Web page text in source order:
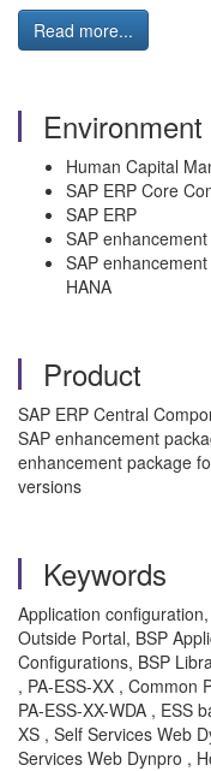
Read more...
Environment
Human Capital
SAP ERP Core
SAP ERP
SAP
SAP
HANA
Product
SAP ERP Central
SAP enhancement
enhancement package
versions
Keywords
Application
Outside Portal, BSP
Configurations, BSP
, PA-ESS-XX , Common
PA-ESS-XX-WDA , ESS
XS , Self Services Web
Services Web Dynpro ,